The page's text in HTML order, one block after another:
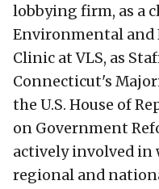
lobbying firm, as a
Environmental and
Clinic at VLS, as
Connecticut's
the U.S. House of
on Government
actively involved in
regional and